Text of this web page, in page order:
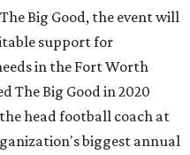
Big Good, the event will
support for
in the Fort Worth
The Big Good in 2020
head football coach at
biggest annual